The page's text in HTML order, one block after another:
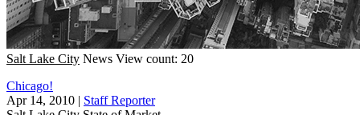
Salt Lake City News View count: 20
Chicago!
Apr 14, 2010 | Staff Reporter